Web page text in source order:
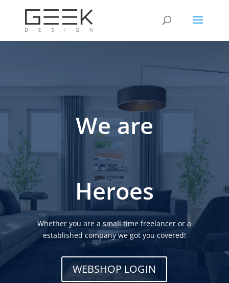
We are
Heroes
Whether you are a small time freelancer or a
established company we got you covered!
WEBSHOP LOGIN